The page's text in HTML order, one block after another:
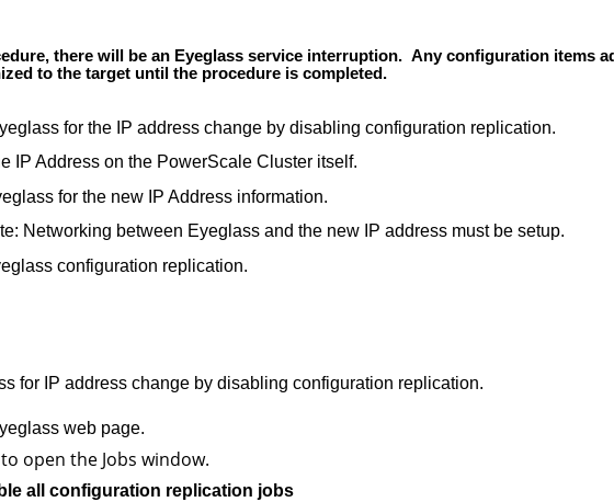
there will be an Eyeglass service interruption. Any configuration items
to the target until the procedure is completed.
for the IP address change by disabling configuration replication.
IP Address on the PowerScale Cluster itself.
for the new IP Address information.
Networking between Eyeglass and the new IP address must be setup.
configuration replication.
for IP address change by disabling configuration replication.
web page.
to open the Jobs window.
all configuration replication jobs